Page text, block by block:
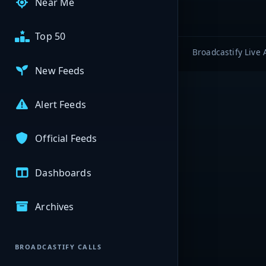
Top 50
New Feeds
Alert Feeds
Official Feeds
Dashboards
Archives
BROADCASTIFY CALLS
Broadcastify Live